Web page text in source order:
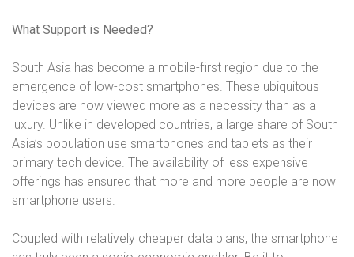
What Support is Needed?
South Asia has become a mobile-first region due to the
emergence of low-cost smartphones. These ubiquitous
devices are now viewed more as a necessity than as a
luxury. Unlike in developed countries, a large share of South
Asia’s population use smartphones and tablets as their
primary tech device. The availability of less expensive
offerings has ensured that more and more people are now
smartphone users.
Coupled with relatively cheaper data plans, the smartphone